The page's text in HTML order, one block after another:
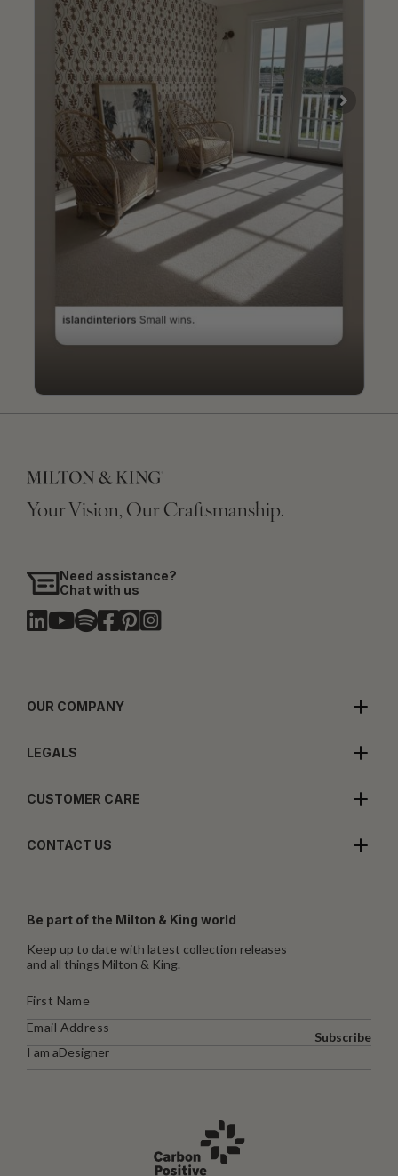
Your Vision, Our Craftsmanship.
Need assistance?
Chat with us
OUR COMPANY
LEGALS
CUSTOMER CARE
CONTACT US
Be part of the Milton & King world
Keep up to date with latest collection releases
and all things Milton & King.
I am aDesigner
Subscribe